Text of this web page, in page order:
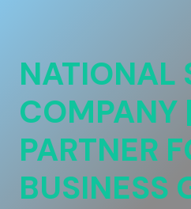
NATIONAL
COMPANY
PARTNER
BUSINESS